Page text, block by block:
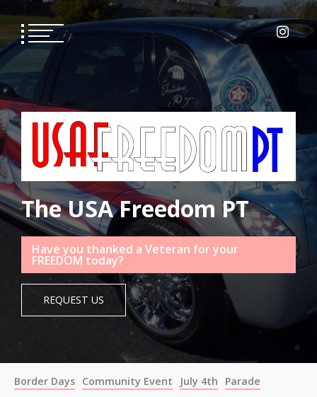
content
The USA Freedom PT
Have you thanked a Veteran for your
FREEDOM today?
REQUEST US
Border Days Community Event July 4th Parade